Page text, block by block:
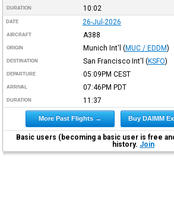
DURATION 10:02
DATE 26-Jul-2026
AIRCRAFT A388
ORIGIN Munich Int'l (MUC / EDDM)
DESTINATION San Francisco Int'l (KSFO)
DEPARTURE 05:09PM CEST
ARRIVAL 07:46PM PDT
DURATION 11:37
More Past Flights → Buy DAIMM
Basic users (becoming a basic user is free
history. Join